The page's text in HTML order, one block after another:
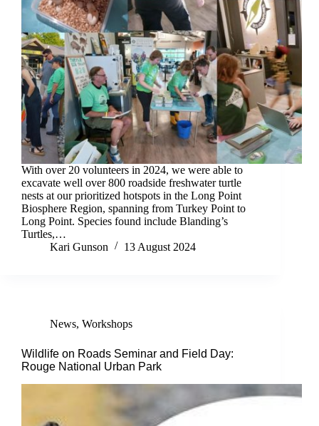
With over 20 volunteers in 2024, we were able to
excavate well over 800 roadside freshwater turtle
nests at our prioritized hotspots in the Long Point
Biosphere Region, spanning from Turkey Point to
Long Point. Species found include Blanding’s
Turtles,…
Kari Gunson
13 August 2024
News, Workshops
Wildlife on Roads Seminar and Field Day:
Rouge National Urban Park